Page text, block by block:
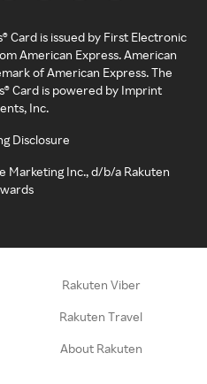
Card is issued by First Electronic
American Express. American
of American Express. The
Card is powered by Imprint
Inc.
Disclosure
Marketing Inc., d/b/a Rakuten
Rakuten Viber
Rakuten Travel
About Rakuten